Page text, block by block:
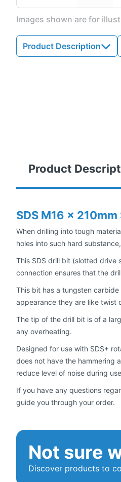
Images shown are for
Product Description
Product
SDS M16 x
When drilling into tough
holes into such hard
This SDS drill bit (slotted drive
connection ensures that the
This bit has a tungsten
appearance they are like twist
The tip of the drill bit is of a
any overheating.
Designed for use with SDS+
does not have the hammering
reduce level of noise during
If you have any questions
guide you through your order.
Not sure
Discover products to